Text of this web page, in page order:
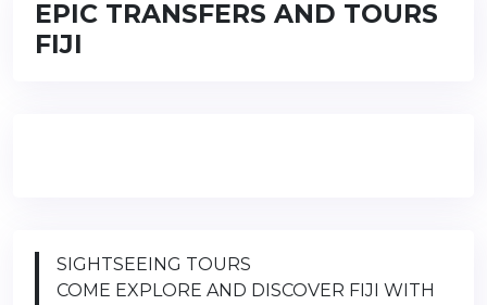
EPIC TRANSFERS AND TOURS
FIJI
SIGHTSEEING TOURS
COME EXPLORE AND DISCOVER FIJI WITH